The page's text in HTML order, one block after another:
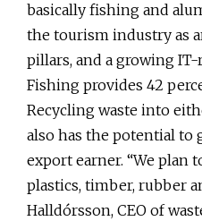
basically fishing and
the tourism industry as
pillars, and a growing IT-
Fishing provides 42
Recycling waste into
also has the potential to
export earner. “We plan
plastics, timber, rubber
Halldórsson, CEO of